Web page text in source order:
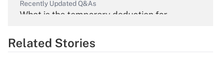
Recently Updated Q&As
What is the temporary deduction for
Get Answer
Related Stories